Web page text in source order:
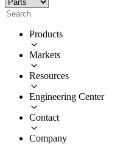
Products
Markets
Resources
Engineering Center
Contact
Company